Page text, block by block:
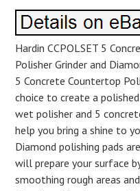
Hardin CCPOLSET 5
Polisher Grinder and
5 Concrete Countertop
choice to create a
wet polisher and 5
help you bring a shine to
Diamond polishing pads
will prepare your surface
smoothing rough areas